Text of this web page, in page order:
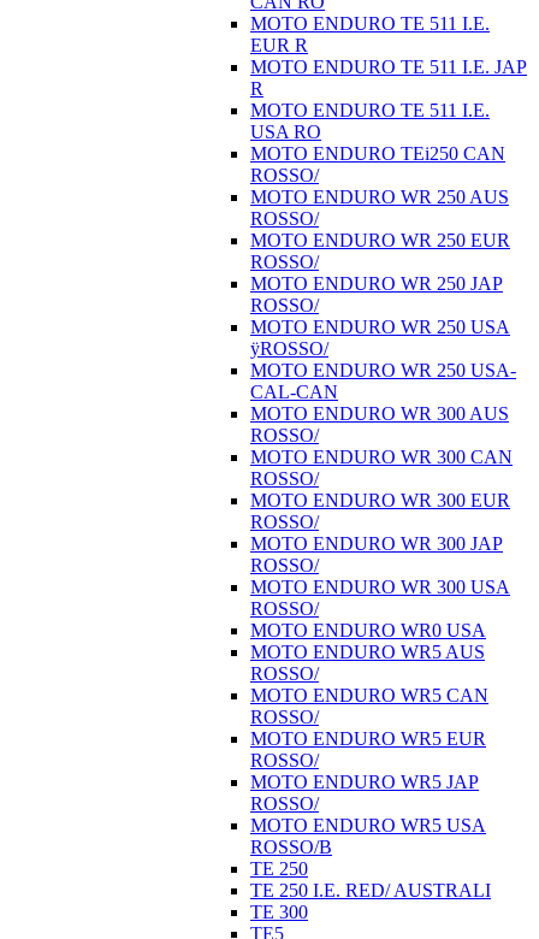
MOTO ENDURO TE 511 I.E.
EUR R
MOTO ENDURO TE 511 I.E. JAP
R
MOTO ENDURO TE 511 I.E.
USA RO
MOTO ENDURO TEi250 CAN
ROSSO/
MOTO ENDURO WR 250 AUS
ROSSO/
MOTO ENDURO WR 250 EUR
ROSSO/
MOTO ENDURO WR 250 JAP
ROSSO/
MOTO ENDURO WR 250 USA
ÿROSSO/
MOTO ENDURO WR 250 USA-
CAL-CAN
MOTO ENDURO WR 300 AUS
ROSSO/
MOTO ENDURO WR 300 CAN
ROSSO/
MOTO ENDURO WR 300 EUR
ROSSO/
MOTO ENDURO WR 300 JAP
ROSSO/
MOTO ENDURO WR 300 USA
ROSSO/
MOTO ENDURO WR0 USA
MOTO ENDURO WR5 AUS
ROSSO/
MOTO ENDURO WR5 CAN
ROSSO/
MOTO ENDURO WR5 EUR
ROSSO/
MOTO ENDURO WR5 JAP
ROSSO/
MOTO ENDURO WR5 USA
ROSSO/B
TE 250
TE 250 I.E. RED/ AUSTRALI
TE 300
TE5